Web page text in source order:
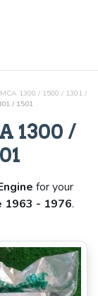
1300 / 1500 / 1301 /
/ 1501
1300 /
for your
1963 - 1976.